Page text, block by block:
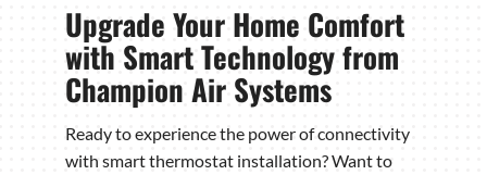
Upgrade Your Home Comfort
with Smart Technology from
Champion Air Systems
Ready to experience the power of connectivity
with smart thermostat installation? Want to